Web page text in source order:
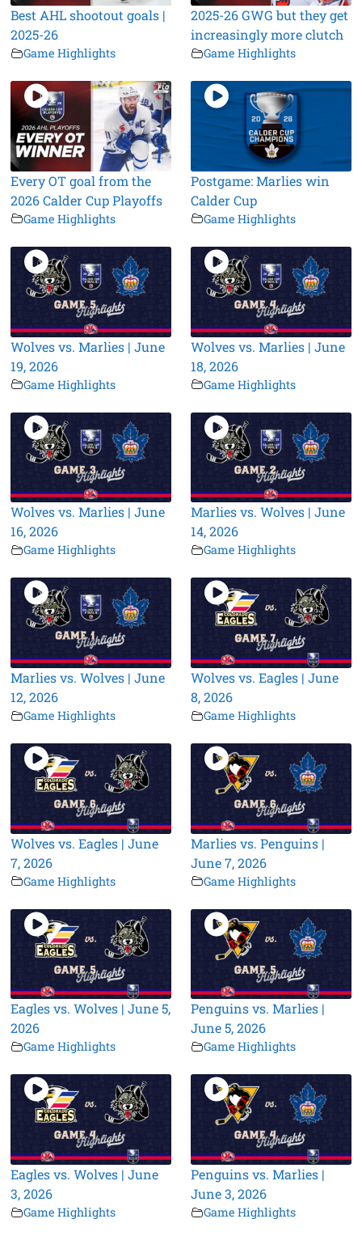
Best AHL shootout goals |
2025-26
Game Highlights
2025-26 GWG but they get
increasingly more clutch
Game Highlights
Every OT goal from the
2026 Calder Cup Playoffs
Game Highlights
Postgame: Marlies win
Calder Cup
Game Highlights
Wolves vs. Marlies | June
19, 2026
Game Highlights
Wolves vs. Marlies | June
18, 2026
Game Highlights
Wolves vs. Marlies | June
16, 2026
Game Highlights
Marlies vs. Wolves | June
14, 2026
Game Highlights
Marlies vs. Wolves | June
12, 2026
Game Highlights
Wolves vs. Eagles | June
8, 2026
Game Highlights
Wolves vs. Eagles | June
7, 2026
Game Highlights
Marlies vs. Penguins |
June 7, 2026
Game Highlights
Eagles vs. Wolves | June 5,
2026
Game Highlights
Penguins vs. Marlies |
June 5, 2026
Game Highlights
Eagles vs. Wolves | June
3, 2026
Game Highlights
Penguins vs. Marlies |
June 3, 2026
Game Highlights